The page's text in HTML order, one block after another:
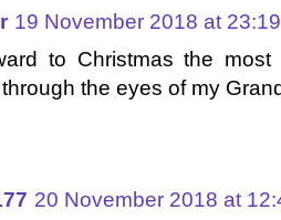
19 November 2018 at 23:19
to Christmas the
the eyes of my
20 November 2018 at